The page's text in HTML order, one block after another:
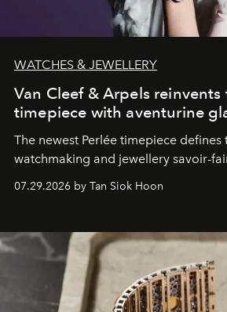
WATCHES & JEWELLERY
Van Cleef & Arpels reinvents
timepiece with aventurine
The newest Perlée timepiece defines
watchmaking and jewellery savoir-
07.29.2026 by Tan Siok Hoon